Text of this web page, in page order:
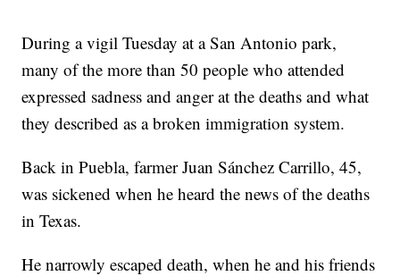
During a vigil Tuesday at a San Antonio park,
many of the more than 50 people who attended
expressed sadness and anger at the deaths and what
they described as a broken immigration system.
Back in Puebla, farmer Juan Sánchez Carrillo, 45,
was sickened when he heard the news of the deaths
in Texas.
He narrowly escaped death, when he and his friends